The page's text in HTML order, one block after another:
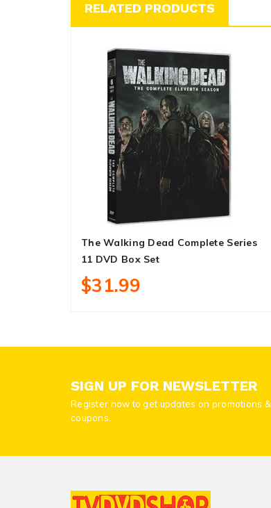
RELATED PRODUCTS
The Walking Dead Complete Series
11 DVD Box Set
$31.99
SIGN UP FOR NEWSLETTER
Register now to get updates on promotions &
coupons.